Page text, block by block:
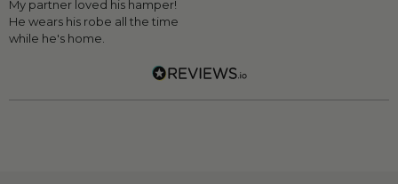
My partner loved his hamper!
He wears his robe all the time
while he's home.